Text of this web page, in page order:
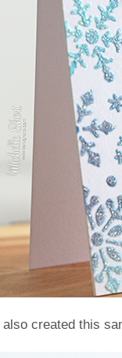
also created this